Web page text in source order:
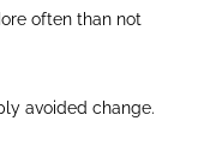
often than not
avoided change.